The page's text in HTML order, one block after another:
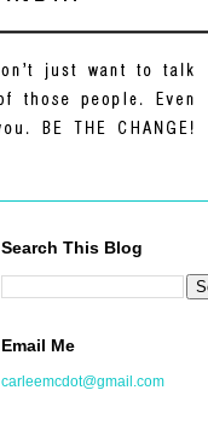
Search This Blog
Email Me
carleemcdot@gmail.com